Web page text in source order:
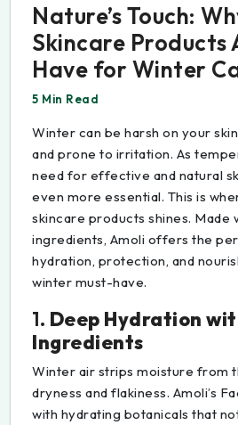
Nature’s Touch:
Skincare Products
Have for Winter
5 Min Read
Winter can be harsh on your
and prone to irritation. As
need for effective and natural
even more essential. This is
skincare products shines. Made
ingredients, Amoli offers the
hydration, protection, and
winter must-have.
1. Deep Hydration
Ingredients
Winter air strips moisture from
dryness and flakiness. Amoli’s
with hydrating botanicals that